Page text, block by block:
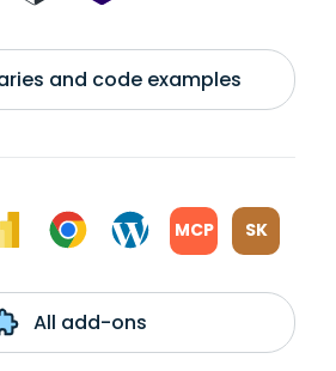
and code examples
MCP SK
All add-ons